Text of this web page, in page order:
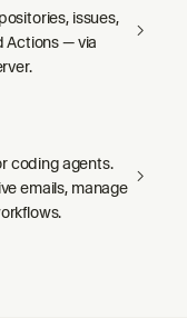
issues,
Actions — via
coding agents.
emails, manage